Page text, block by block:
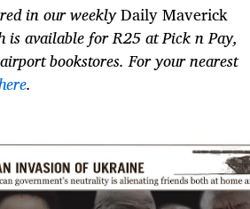
in our weeklyDaily Maverick
is available for R25 at Pick n Pay,
bookstores. For your nearest
.